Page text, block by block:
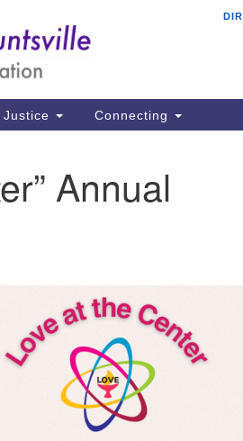
3921
(256)
Justice Connecting
Annual